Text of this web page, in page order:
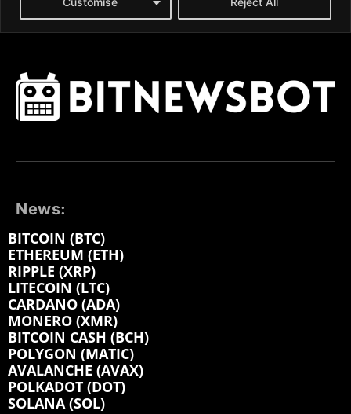
News:
BITCOIN (BTC)
ETHEREUM (ETH)
RIPPLE (XRP)
LITECOIN (LTC)
CARDANO (ADA)
MONERO (XMR)
BITCOIN CASH (BCH)
POLYGON (MATIC)
AVALANCHE (AVAX)
POLKADOT (DOT)
SOLANA (SOL)